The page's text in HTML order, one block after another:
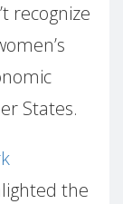
recognize
States.
the